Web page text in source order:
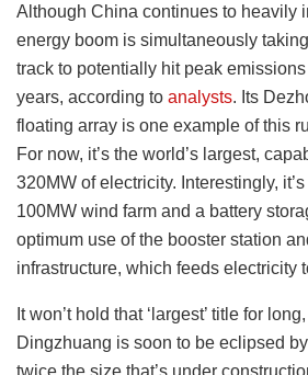
Although China continues to heavily
energy boom is simultaneously
track to potentially hit peak
years, according to analysts. Its
floating array is one example of this
For now, it’s the world’s largest,
320MW of electricity. Interestingly,
100MW wind farm and a battery
optimum use of the booster station
infrastructure, which feeds electricity
It won’t hold that ‘largest’ title for
Dingzhuang is soon to be eclipsed
twice the size that’s under